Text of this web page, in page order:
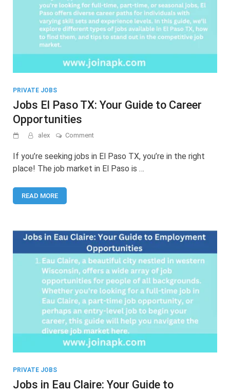
PRIVATE JOBS
Jobs El Paso TX: Your Guide to Career
Opportunities
alex Commenton
El
TX:
If you’re seeking jobs in El Paso TX, you’re in the right
place! The job market in El Paso is …
READ MORE
PRIVATE JOBS
Jobs in Eau Claire: Your Guide to